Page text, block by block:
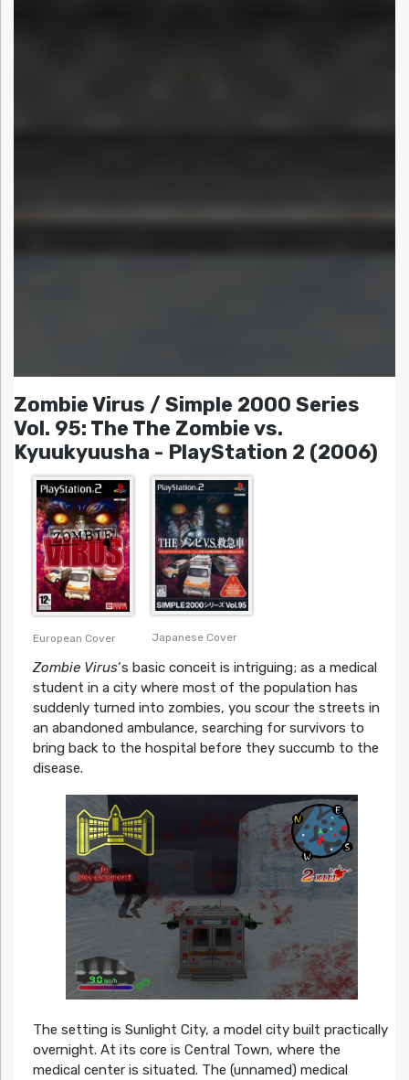
Zombie Virus / Simple 2000 Series
Vol. 95: The The Zombie vs.
Kyuukyuusha - PlayStation 2 (2006)
European Cover Japanese Cover
Zombie Virus‘s basic conceit is intriguing; as a medical
student in a city where most of the population has
suddenly turned into zombies, you scour the streets in
an abandoned ambulance, searching for survivors to
bring back to the hospital before they succumb to the
disease.
The setting is Sunlight City, a model city built practically
overnight. At its core is Central Town, where the
medical center is situated. The (unnamed) medical